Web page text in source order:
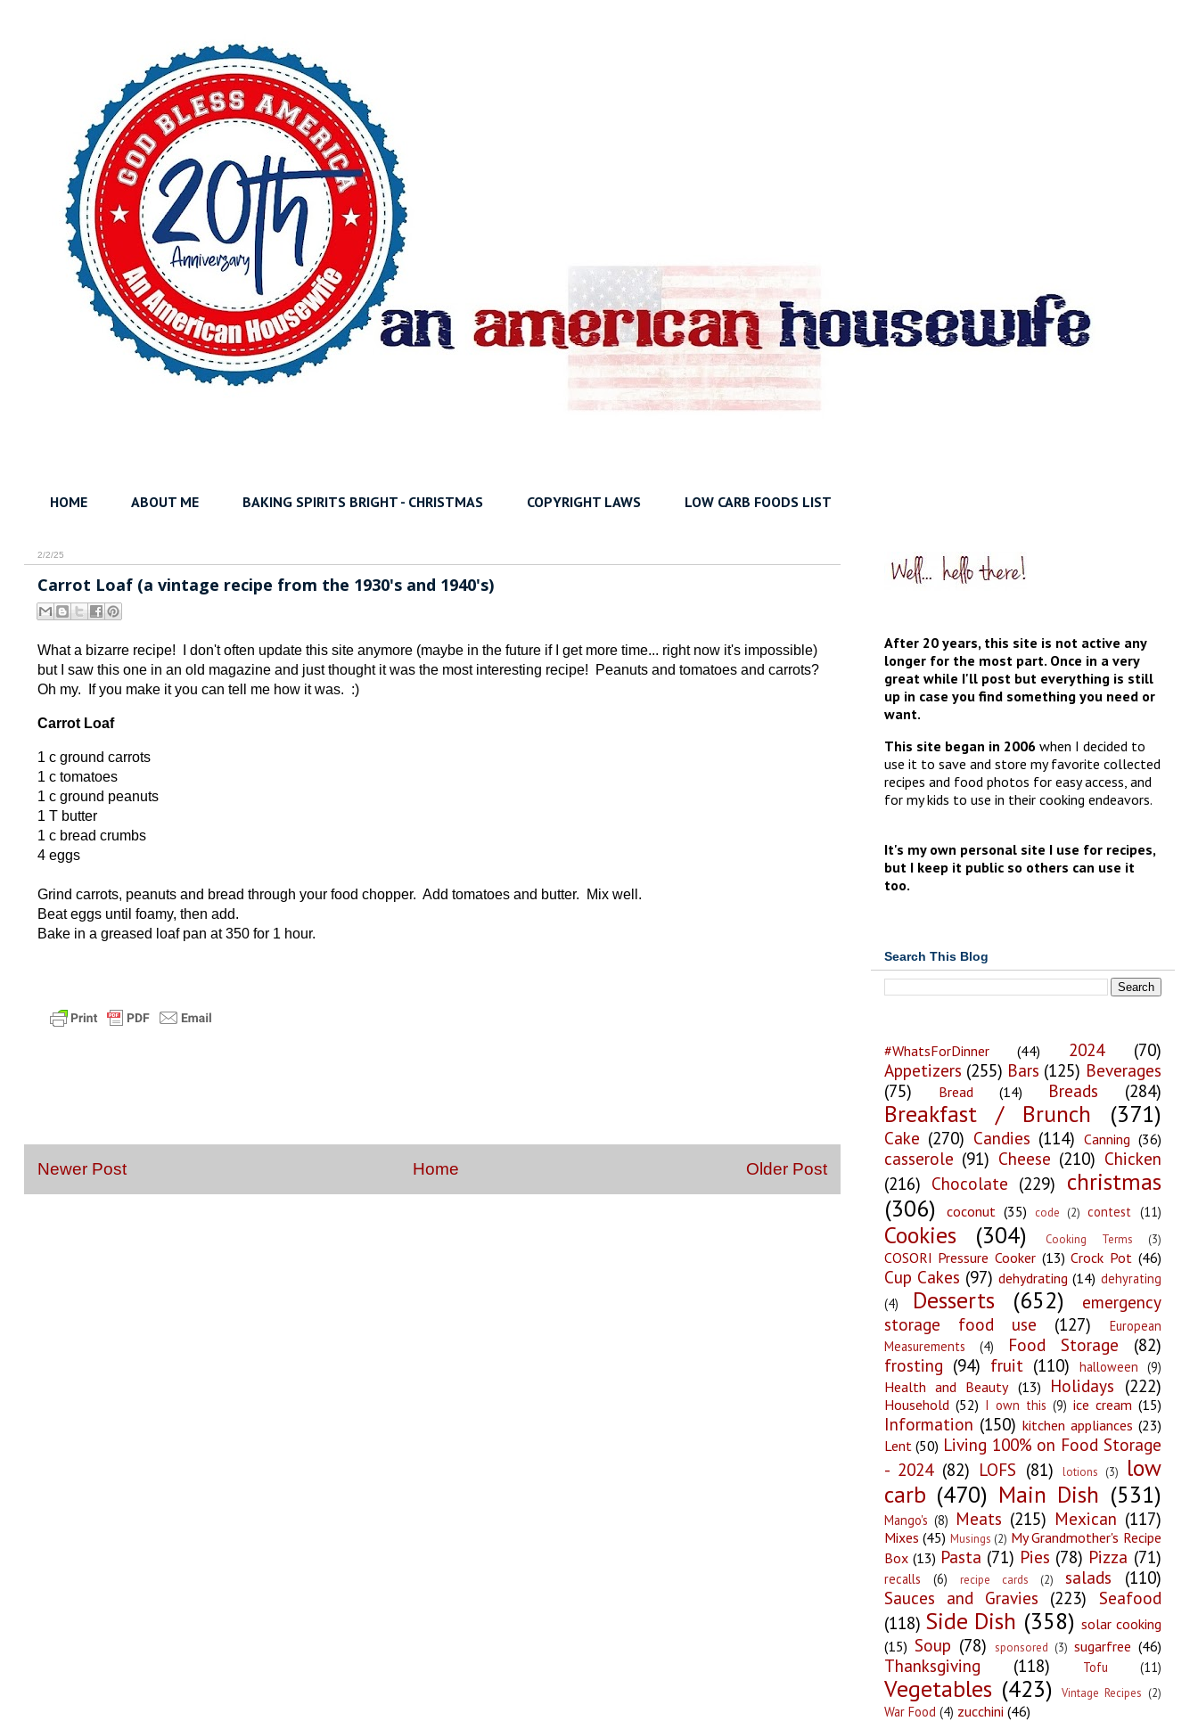
HOME ABOUT ME BAKING SPIRITS BRIGHT - CHRISTMAS COPYRIGHT LAWS LOW CARB FOODS LIST
2/2/25
Carrot Loaf (a vintage recipe from the 1930's and 1940's)
What a bizarre recipe! I don't often update this site anymore (maybe in the future if I get more time... right now it's impossible)
but I saw this one in an old magazine and just thought it was the most interesting recipe! Peanuts and tomatoes and carrots?
Oh my. If you make it you can tell me how it was. :)
Carrot Loaf
1 c ground carrots
1 c tomatoes
1 c ground peanuts
1 T butter
1 c bread crumbs
4 eggs
Grind carrots, peanuts and bread through your food chopper. Add tomatoes and butter. Mix well.
Beat eggs until foamy, then add.
Bake in a greased loaf pan at 350 for 1 hour.
Newer Post Older Post
Home
After 20 years, this site is not active any
longer for the most part. Once in a very
great while I'll post but everything is still
up in case you find something you need or
want.
This site began in 2006when I decided to
use it to save and store my favorite collected
recipes and food photos for easy access, and
for my kids to use in their cooking endeavors.
It's my own personal site I use for recipes,
but I keep it public so others can use it
too.
Search This Blog
#WhatsForDinner (44) 2024
(70)
Appetizers (255) Bars (125) Beverages
(75)
Bread (14) Breads (284)
Breakfast / Brunch (371)
Cake (270) Candies (114) Canning (36)
casserole (91) Cheese (210) Chicken
(216) Chocolate (229) christmas
(306)
coconut (35) code (2) contest (11)
Cookies (304) Cooking Terms (3)
COSORI Pressure Cooker (13) Crock Pot (46)
Cup Cakes (97) dehydrating (14) dehyrating
(4)
Desserts (652)
emergency
storage food use
(127)
European
Measurements
(4) Food Storage
(82)
frosting (94) fruit (110) halloween (9)
Health and Beauty (13) Holidays (222)
Household (52) I own this (9) ice cream (15)
Information (150) kitchen appliances (23)
Lent (50) Living 100% on Food Storage
- 2024 (82) LOFS (81) lotions (3)
low
carb (470) Main Dish (531)
Mango's (8) Meats (215) Mexican (117)
Mixes (45) Musings (2) My Grandmother's Recipe
Box (13) Pasta (71) Pies (78) Pizza (71)
recalls (6) recipe cards (2) salads
(110)
Sauces and Gravies (223)
Seafood
(118) Side Dish (358) solar cooking
(15) Soup (78) sponsored (3) sugarfree (46)
Thanksgiving (118) Tofu (11)
Vegetables (423) Vintage Recipes (2)
War Food (4) zucchini (46)